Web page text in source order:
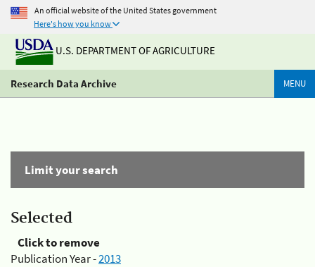
An official website of the United States government
Here's how you know
U.S. DEPARTMENT OF AGRICULTURE
Research Data Archive MENU
Limit your search
Selected
Click to remove
Publication Year -2013